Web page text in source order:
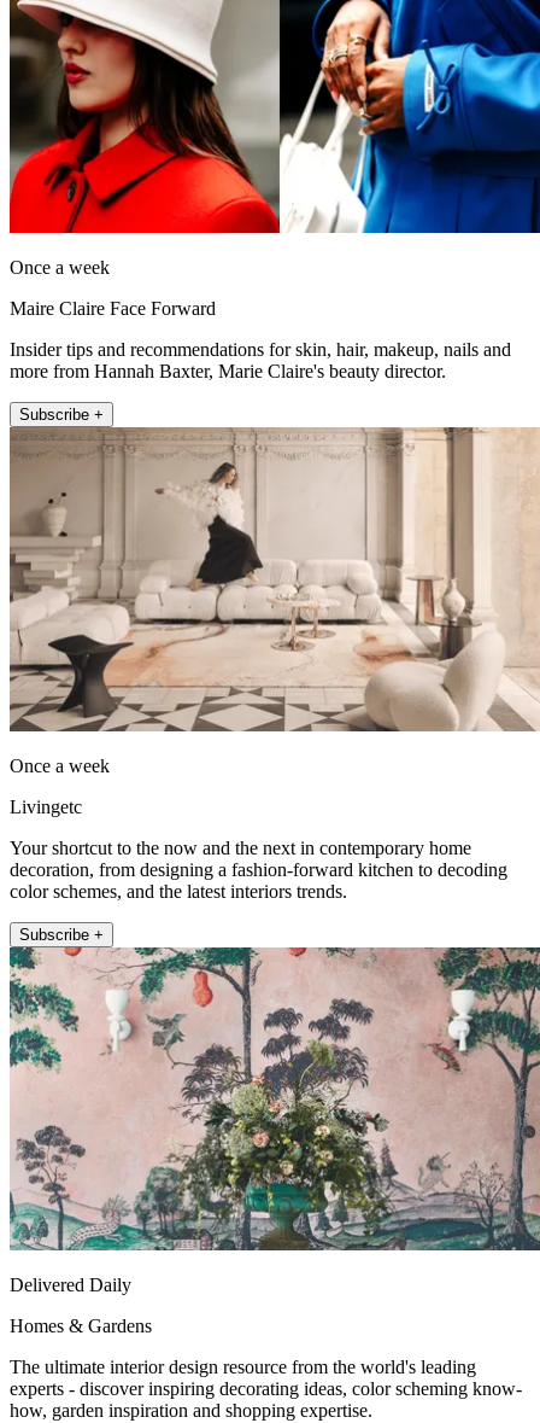
Once a week
Maire Claire Face Forward
Insider tips and recommendations for skin, hair, makeup, nails and
more from Hannah Baxter, Marie Claire's beauty director.
Subscribe +
Once a week
Livingetc
Your shortcut to the now and the next in contemporary home
decoration, from designing a fashion-forward kitchen to decoding
color schemes, and the latest interiors trends.
Subscribe +
Delivered Daily
Homes & Gardens
The ultimate interior design resource from the world's leading
experts - discover inspiring decorating ideas, color scheming know-
how, garden inspiration and shopping expertise.